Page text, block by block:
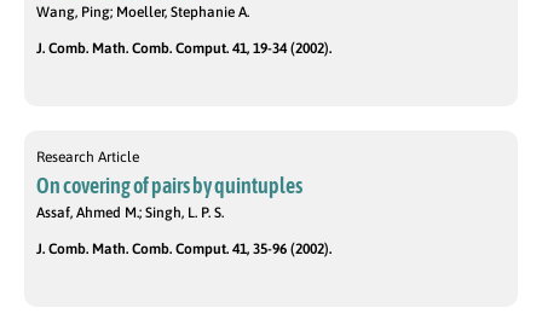
Wang, Ping; Moeller, Stephanie A.
J. Comb. Math. Comb. Comput. 41, 19-34 (2002).
Research Article
On covering of pairs by quintuples
Assaf, Ahmed M.; Singh, L. P. S.
J. Comb. Math. Comb. Comput. 41, 35-96 (2002).